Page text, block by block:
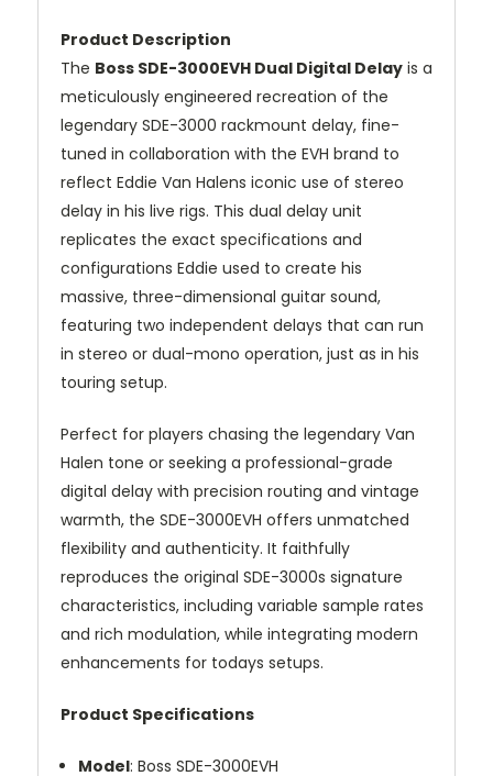
Product Description
The Boss SDE-3000EVH Dual Digital Delay is a
meticulously engineered recreation of the
legendary SDE-3000 rackmount delay, fine-
tuned in collaboration with the EVH brand to
reflect Eddie Van Halens iconic use of stereo
delay in his live rigs. This dual delay unit
replicates the exact specifications and
configurations Eddie used to create his
massive, three-dimensional guitar sound,
featuring two independent delays that can run
in stereo or dual-mono operation, just as in his
touring setup.
Perfect for players chasing the legendary Van
Halen tone or seeking a professional-grade
digital delay with precision routing and vintage
warmth, the SDE-3000EVH offers unmatched
flexibility and authenticity. It faithfully
reproduces the original SDE-3000s signature
characteristics, including variable sample rates
and rich modulation, while integrating modern
enhancements for todays setups.
Product Specifications
Model:BossSDE-3000EVH